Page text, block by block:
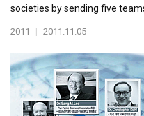
societies by sending five
2011 | 2011.11.05